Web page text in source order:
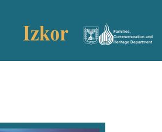
Families,
Commemoration and
Heritage Department